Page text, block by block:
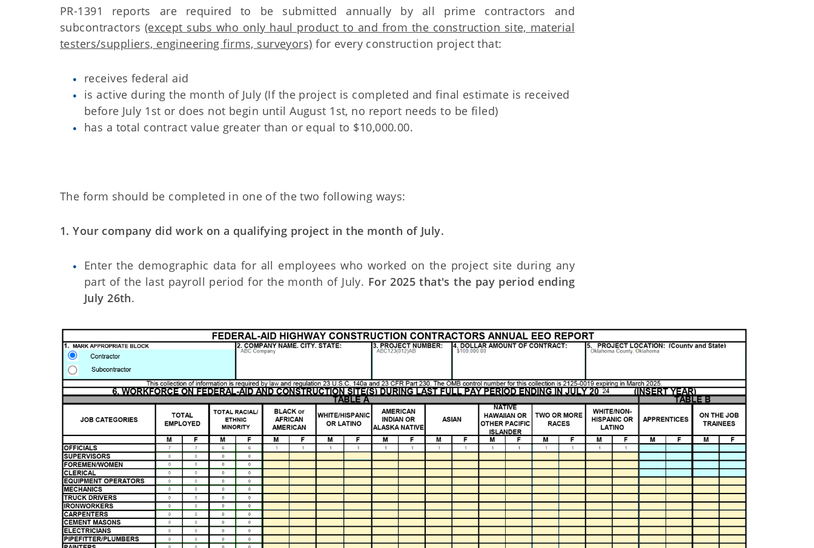
PR-1391 reports are required to be submitted annually by all prime contractors and
subcontractors (except subs who only haul product to and from the construction site, material
testers/suppliers, engineering firms, surveyors) for every construction project that:
receives federal aid
is active during the month of July (If the project is completed and final estimate is received
before July 1st or does not begin until August 1st, no report needs to be filed)
has a total contract value greater than or equal to $10,000.00.
The form should be completed in one of the two following ways:
1. Your company did work on a qualifying project in the month of July.
Enter the demographic data for all employees who worked on the project site during any
part of the last payroll period for the month of July. For 2025 that's the pay period ending
July 26th.